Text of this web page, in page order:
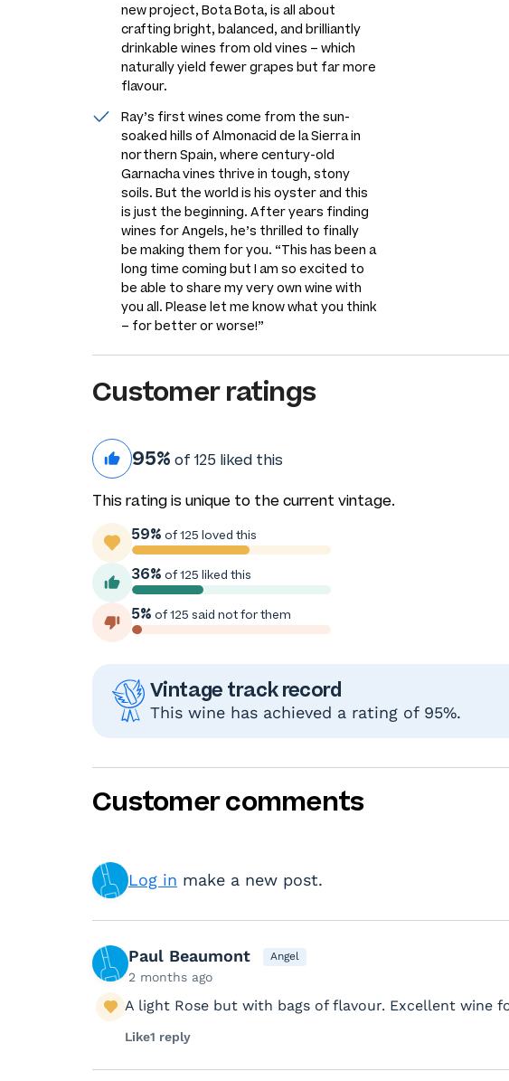
new project, Bota Bota, is all about
crafting bright, balanced, and brilliantly
drinkable wines from old vines – which
naturally yield fewer grapes but far more
flavour.
Ray’s first wines come from the sun-
soaked hills of Almonacid de la Sierra in
northern Spain, where century-old
Garnacha vines thrive in tough, stony
soils. But the world is his oyster and this
is just the beginning. After years finding
wines for Angels, he’s thrilled to finally
be making them for you. “This has been a
long time coming but I am so excited to
be able to share my very own wine with
you all. Please let me know what you think
– for better or worse!”
Customer ratings
95% of 125 liked this
This rating is unique to the current vintage.
59% of 125 loved this
36% of 125 liked this
5% of 125 said not for them
Vintage track record
This wine has achieved a rating of 95%.
Customer comments
Log in make a new post.
Paul Beaumont Angel
2 months ago
A light Rose but with bags of flavour. Excellent wine
Like1 reply